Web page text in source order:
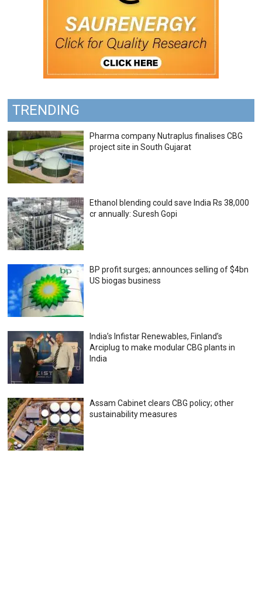
TRENDING
Pharma company Nutraplus finalises CBG
project site in South Gujarat
Ethanol blending could save India Rs 38,000
cr annually: Suresh Gopi
BP profit surges; announces selling of $4bn
US biogas business
India’s Infistar Renewables, Finland’s
Arciplug to make modular CBG plants in
India
Assam Cabinet clears CBG policy; other
sustainability measures